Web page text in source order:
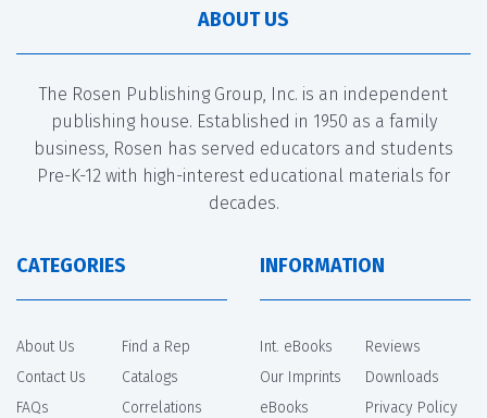
ABOUT US
The Rosen Publishing Group, Inc. is an independent
publishing house. Established in 1950 as a family
business, Rosen has served educators and students
Pre-K-12 with high-interest educational materials for
decades.
CATEGORIES
About Us
Contact Us
FAQs
Find a Rep
Catalogs
Correlations
INFORMATION
Int. eBooks
Our Imprints
eBooks
Reviews
Downloads
Privacy Policy